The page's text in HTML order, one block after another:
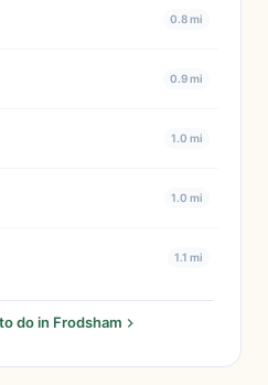
0.8 mi
0.9 mi
1.0 mi
1.0 mi
1.1 mi
do in Frodsham